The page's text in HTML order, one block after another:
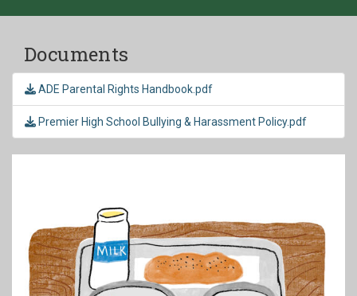
Documents
ADE Parental Rights Handbook.pdf
Premier High School Bullying & Harassment Policy.pdf